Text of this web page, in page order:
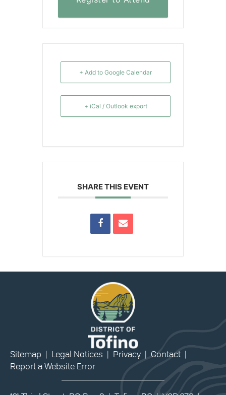
+ Add to Google Calendar
+ iCal / Outlook export
SHARE THIS EVENT
Sitemap Legal Notices Privacy Contact
Report a Website Error